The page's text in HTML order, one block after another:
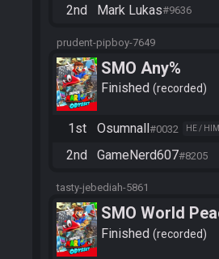
2nd Mark Lukas#9636
prudent-pipboy-7649
SMO Any%
Finished recorded
1st Osumnall #0032 HE / HIM
2nd GameNerd607#8205
tasty-jebediah-5861
SMO World
Finished recorded